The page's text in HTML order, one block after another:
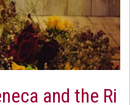
and the Ri